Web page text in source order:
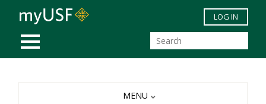
Skip to main content
MOBILE MENU
LOG IN
MENU